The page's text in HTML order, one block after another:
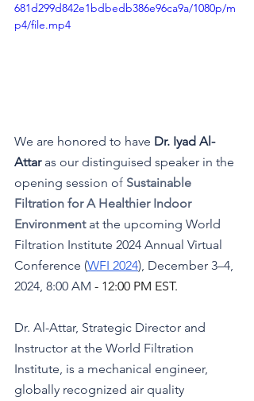
681d299d842e1bdbedb386e96ca9a/1080p/m
p4/file.mp4
We are honored to have Dr. Iyad Al-
Attar as our distinguised speaker in the
opening session of Sustainable
Filtration for A Healthier Indoor
Environment at the upcoming World
Filtration Institute 2024 Annual Virtual
Conference (WFI 2024), December 3–4,
2024, 8:00 AM - 12:00 PM EST.
Dr. Al-Attar, Strategic Director and
Instructor at the World Filtration
Institute, is a mechanical engineer,
globally recognized air quality